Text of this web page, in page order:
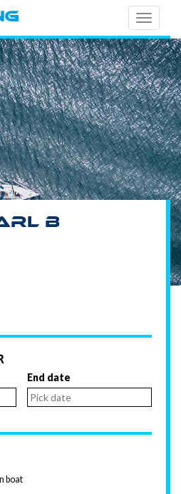
B
End date
boat